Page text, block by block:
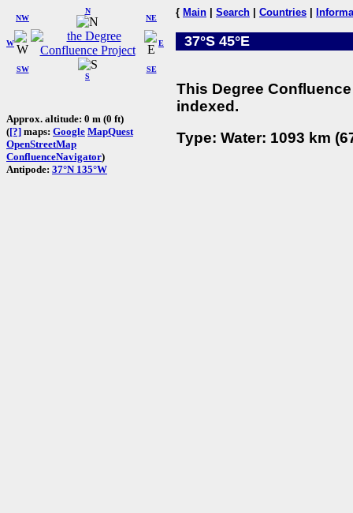
W
NW
N
NE
SW
S
SE
E
Approx. altitude: 0 m (0 ft)
([?] maps: Google MapQuest
OpenStreetMap
ConfluenceNavigator)
Antipode: 37°N 135°W
{ Main Search Countries
37°S 45°E
This Degree
indexed.
Type: Water: 1093 km